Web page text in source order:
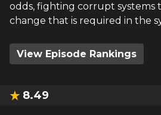
odds, fighting corrupt systems
change that is required in the
View Episode Rankings
8.49